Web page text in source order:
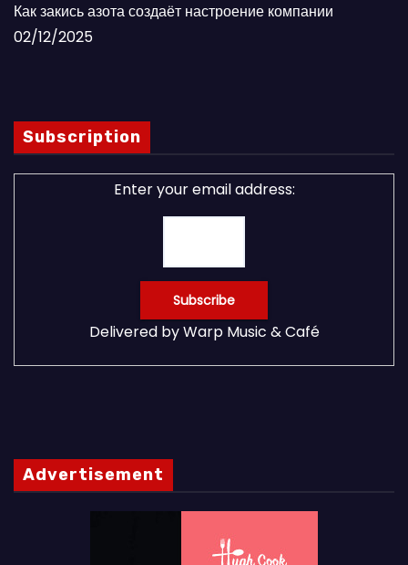
Как закись азота создаёт настроение компании
02/12/2025
Subscription
Enter your email address:
Delivered byWarp Music & Café
Advertisement